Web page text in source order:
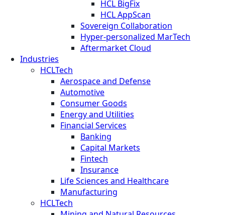
HCL BigFix
HCL AppScan
Sovereign Collaboration
Hyper-personalized MarTech
Aftermarket Cloud
Industries
HCLTech
Aerospace and Defense
Automotive
Consumer Goods
Energy and Utilities
Financial Services
Banking
Capital Markets
Fintech
Insurance
Life Sciences and Healthcare
Manufacturing
HCLTech